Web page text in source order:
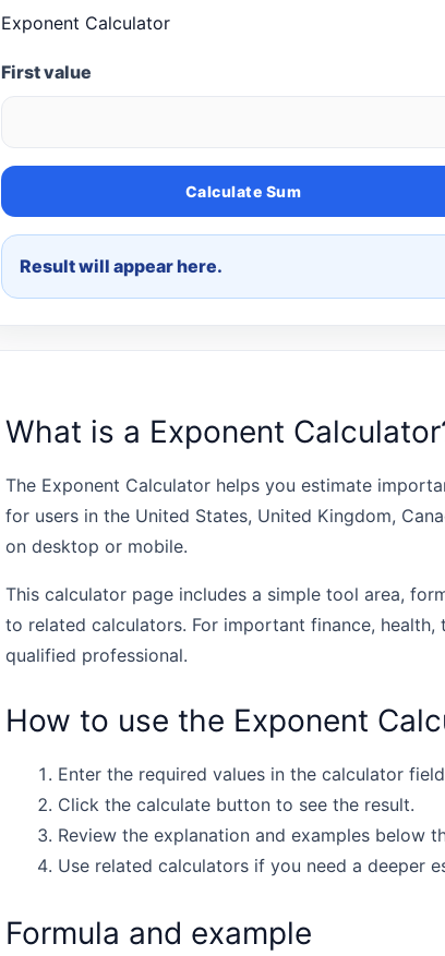
Exponent Calculator
First value
Calculate Sum
Result will appear here.
What is a Exponent
The Exponent Calculator helps you estimate
for users in the United States, United Kingdom,
on desktop or mobile.
This calculator page includes a simple tool area,
to related calculators. For important finance,
qualified professional.
How to use the Exponent
Enter the required values in the calculator
Click the calculate button to see the result.
Review the explanation and examples below
Use related calculators if you need a deeper
Formula and example